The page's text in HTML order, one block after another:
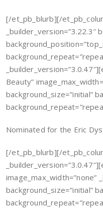
[/et_pb_blurb][/
_builder_version=”3.22.3″
Beauty”
background_size=”initial”
Nominated for the Eric
[/et_pb_blurb][/
image_max_width=”none”
background_size=”initial”